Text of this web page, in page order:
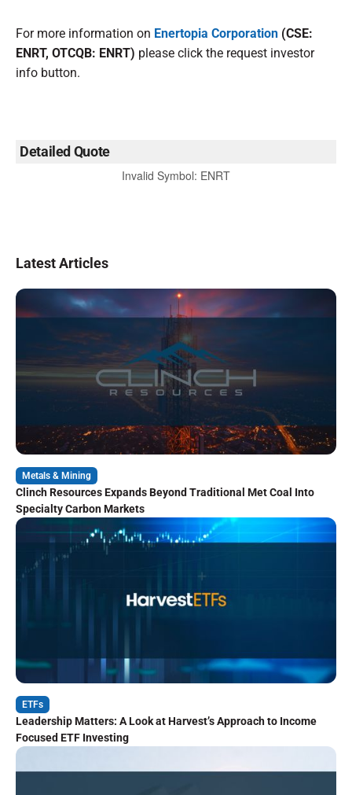
For more information on Enertopia Corporation (CSE:
ENRT, OTCQB: ENRT) please click the request investor
info button.
Detailed Quote
Invalid Symbol: ENRT
Latest Articles
Metals & Mining
Clinch Resources Expands Beyond Traditional Met Coal Into
Specialty Carbon Markets
ETFs
Leadership Matters: A Look at Harvest’s Approach to Income
Focused ETF Investing